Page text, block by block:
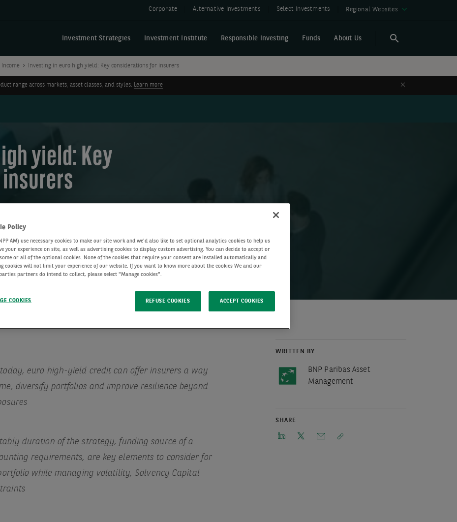
Corporate Alternative Investments Select Investments Regional Websites
Investment Strategies Investment Institute Responsible Investing Funds About Us
Search
Income Investing in euro high yield: Key considerations for insurers
range across markets, asset classes, and styles. Learn more Close
yield: Key
WRITTEN BY
BNP Paribas Asset
Management
SHARE
euro high-yield credit can offer insurers a way
diversify portfolios and improve resilience beyond
duration of the strategy, funding source of a
requirements, are key elements to consider for
while managing volatility, Solvency Capital
Policy
AM) use necessary cookies to make our site work and we'd also like to set optional analytics cookies to help us
your experience on site, as well as advertising cookies to display custom advertising. You can decide to accept or
or all of the optional cookies. None of the cookies that require your consent are installed automatically and
cookies will not limit your experience of our website. If you want to know more about the cookies We and our
partners do intend to collect, please select "Manage cookies".
COOKIES REFUSE COOKIES ACCEPT COOKIES